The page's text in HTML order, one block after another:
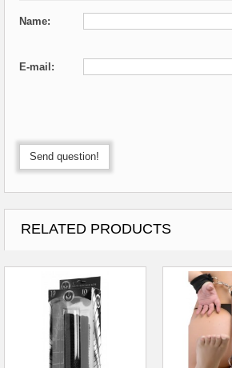
Name:
E-mail:
Send question!
RELATED PRODUCTS